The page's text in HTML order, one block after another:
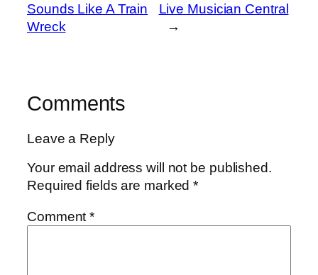
Sounds Like A Train
Wreck
Live Musician Central
→
Comments
Leave a Reply
Your email address will not be published.
Required fields are marked*
Comment*